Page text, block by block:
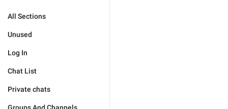
All Sections
Unused
Log In
Chat List
Private chats